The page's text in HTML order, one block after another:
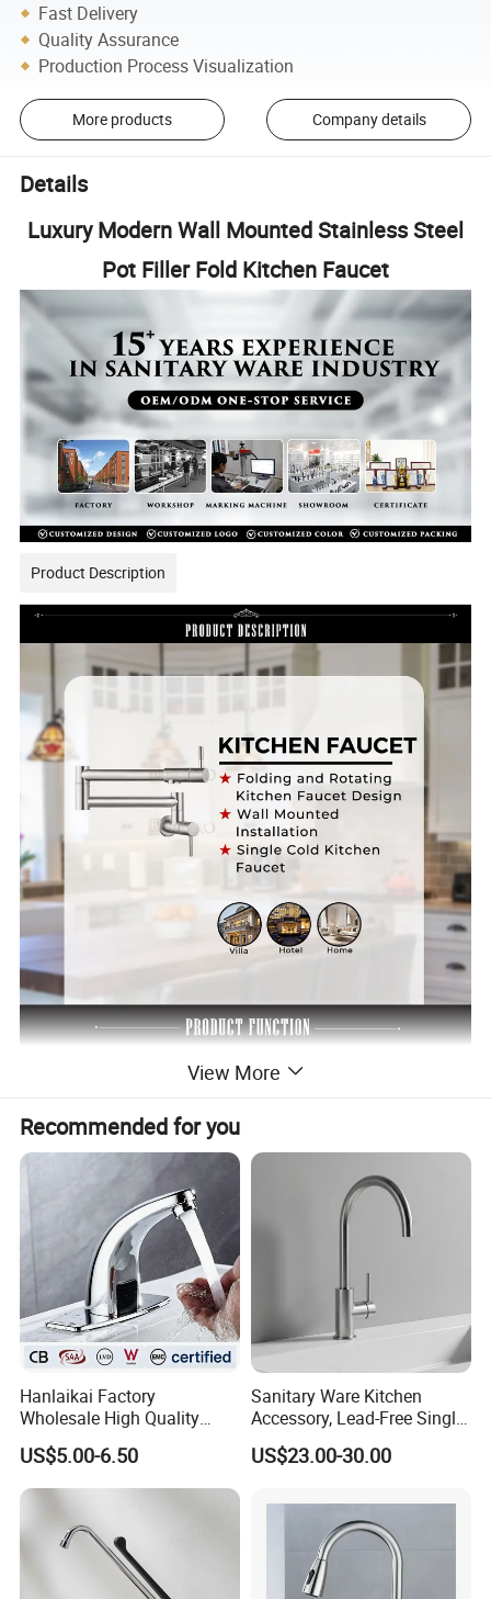
Fast Delivery
Quality Assurance
Production Process Visualization
More products Company details
Details
Luxury Modern Wall Mounted Stainless Steel
Pot Filler Fold Kitchen Faucet
Product Description
View More
Recommended for you
Hanlaikai Factory
Wholesale High Quality
Automatic Faucet
Household Bathroom
Infrared Smart Taps
US$5.00-6.50
Sanitary Ware Kitchen
Accessory, Lead-Free Single-
Handle Deck-Mounted
Water Taps and Sink
Steel Kitchen & Bathroom
Accessories
US$23.00-30.00